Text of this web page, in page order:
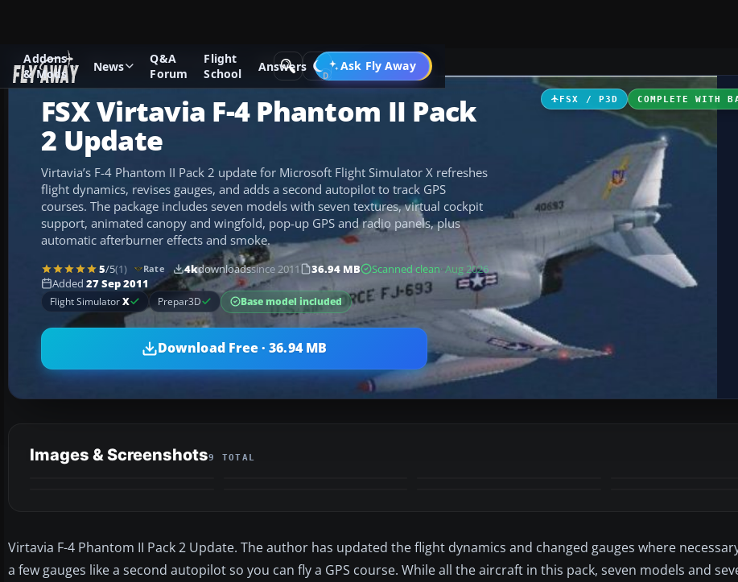
Addons
& Mods
News
Q&A
Forum
Flight
School
Answers Ask Fly Away
Go PRO
Add-ons Microsoft Flight Simulator X Military Aircraft
FSX / P3D COMPLETE WITH
FSX Virtavia F-4 Phantom II Pack
2 Update
Virtavia’s F-4 Phantom II Pack 2 update for Microsoft Flight Simulator X refreshes
flight dynamics, revises gauges, and adds a second autopilot to track GPS
courses. The package includes seven models with seven textures, virtual cockpit
support, animated canopy and wingfold, pop-up GPS and radio panels, plus
automatic afterburner effects and smoke.
5/5(1) Rate 4kdownloadssince 2011 36.94 MB Scanned clean· Aug 2026
Added 27 Sep 2011
Flight SimulatorX Prepar3D Base model included
Download Free · 36.94 MB
Images & Screenshots9 TOTAL
Virtavia F-4 Phantom II Pack 2 Update. The author has updated the flight dynamics and changed gauges where
a few gauges like a second autopilot so you can fly a GPS course. While all the aircraft in this pack, seven models and